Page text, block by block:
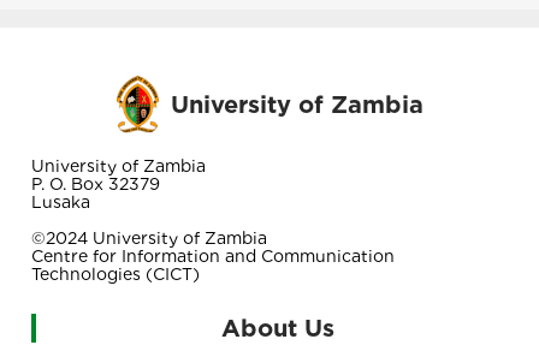
University of Zambia
University of Zambia
P. O. Box 32379
Lusaka
©2024 University of Zambia
Centre for Information and Communication
Technologies (CICT)
About Us